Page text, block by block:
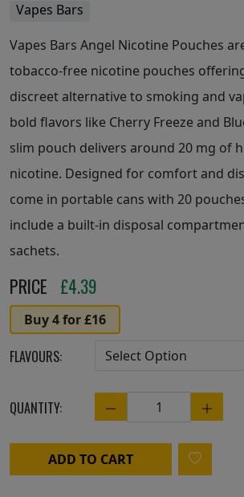
Vapes Bars
Vapes Bars Angel Nicotine Pouches
tobacco-free nicotine pouches
discreet alternative to smoking and
bold flavors like Cherry Freeze and
slim pouch delivers around 20 mg of
nicotine. Designed for comfort and
come in portable cans with 20
include a built-in disposal
sachets.
PRICE £4.39
Buy 4 for £16
FLAVOURS:
QUANTITY: Quantity
ADD TO CART